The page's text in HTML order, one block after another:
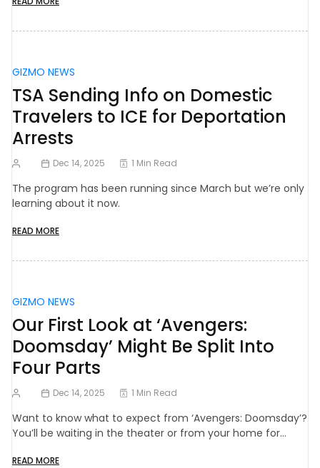
GIZMO NEWS
TSA Sending Info on Domestic
Travelers to ICE for Deportation
Arrests
Dec 14, 2025 1 Min Read
The program has been running since March but we’re only
learning about it now.
READ MORE
GIZMO NEWS
Our First Look at ‘Avengers:
Doomsday’ Might Be Split Into
Four Parts
Dec 14, 2025 1 Min Read
Want to know what to expect from ‘Avengers: Doomsday’?
You’ll be waiting in the theater or from your home for…
READ MORE